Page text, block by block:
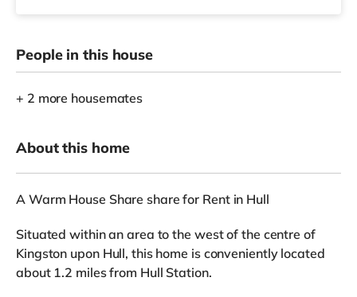
People in this house
+ 2 more housemates
About this home
A Warm House Share share for Rent in Hull
Situated within an area to the west of the centre of
Kingston upon Hull, this home is conveniently located
about 1.2 miles from Hull Station.